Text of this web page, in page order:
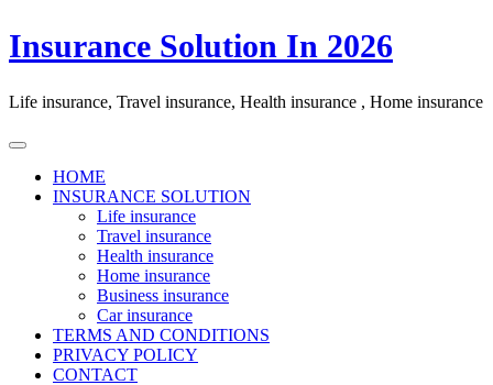
Skip
to
Insurance Solution In 2026
Life insurance, Travel insurance, Health insurance , Home insurance
HOME
INSURANCE SOLUTION
Life insurance
Travel insurance
Health insurance
Home insurance
Business insurance
Car insurance
TERMS AND CONDITIONS
PRIVACY POLICY
CONTACT